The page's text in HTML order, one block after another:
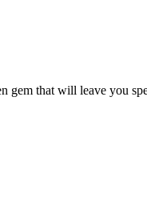
gem that will leave you